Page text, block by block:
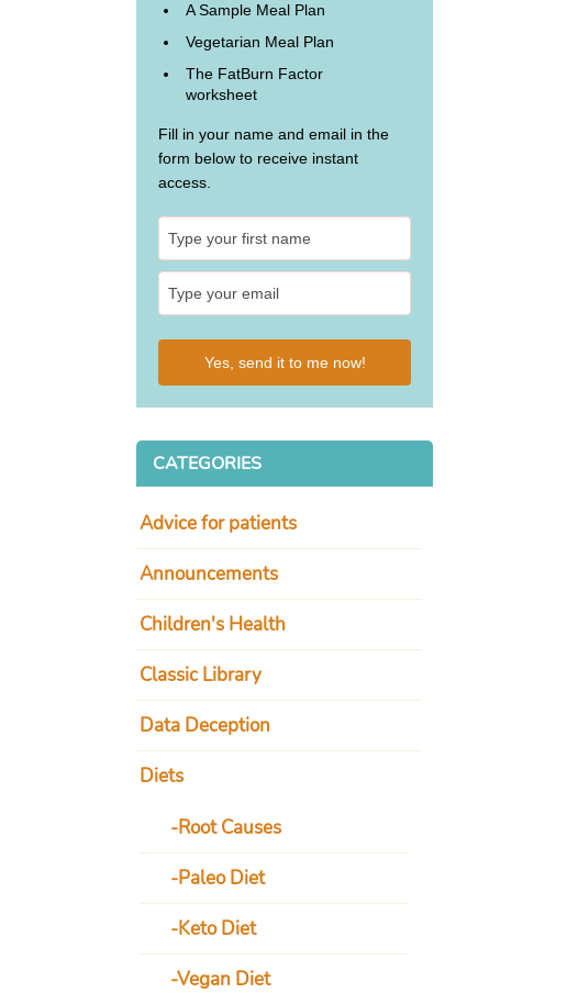
A Sample Meal Plan
Vegetarian Meal Plan
The FatBurn Factor
worksheet
Fill in your name and email in the
form below to receive instant
access.
Yes, send it to me now!
CATEGORIES
Advice for patients
Announcements
Children's Health
Classic Library
Data Deception
Diets
Root Causes
Paleo Diet
Keto Diet
Vegan Diet